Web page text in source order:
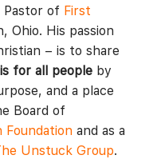
Pastor of First
Ohio. His passion
– is to share
for all peopleby
and a place
Board of
Foundation and as a
Unstuck Group.